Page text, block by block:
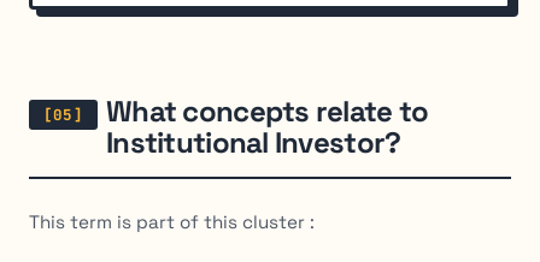
What concepts relate to
Institutional Investor?
This term is part of this cluster :